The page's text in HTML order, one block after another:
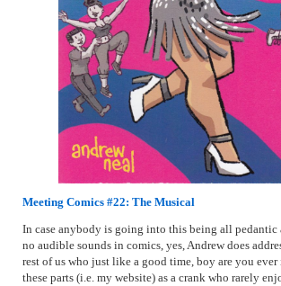
Meeting Comics #22: The Musical
In case anybody is going into this being all pedantic
no audible sounds in comics, yes, Andrew does
rest of us who just like a good time, boy are you
these parts (i.e. my website) as a crank who rarely